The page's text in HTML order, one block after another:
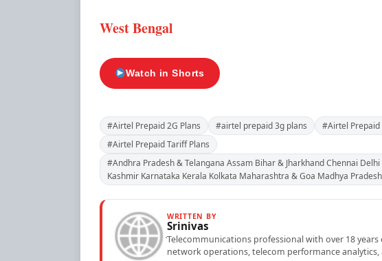
West Bengal
Watch in Shorts
#Airtel Prepaid 2G Plans #airtel prepaid 3g plans #Airtel Prepaid
#Airtel Prepaid Tariff Plans
#Andhra Pradesh & Telangana Assam Bihar & Jharkhand Chennai
Kashmir Karnataka Kerala Kolkata Maharashtra & Goa Madhya
WRITTEN BY
Srinivas
Telecommunications professional with over 18
network operations, telecom performance analytics,